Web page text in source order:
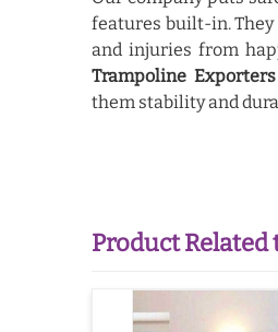
features built-in. They
and injuries from
Trampoline
them stability and
Product